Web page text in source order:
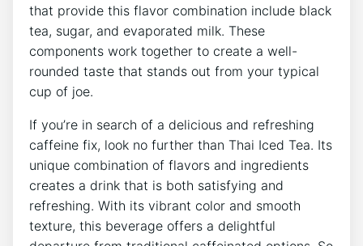
that provide this flavor combination include black
tea, sugar, and evaporated milk. These
components work together to create a well-
rounded taste that stands out from your typical
cup of joe.
If you’re in search of a delicious and refreshing
caffeine fix, look no further than Thai Iced Tea. Its
unique combination of flavors and ingredients
creates a drink that is both satisfying and
refreshing. With its vibrant color and smooth
texture, this beverage offers a delightful